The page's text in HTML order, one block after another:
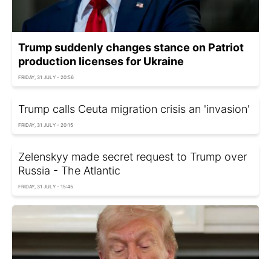
Trump suddenly changes stance on Patriot
production licenses for Ukraine
FRIDAY, 31 JULY - 20:56
Trump calls Ceuta migration crisis an 'invasion'
FRIDAY, 31 JULY - 20:15
Zelenskyy made secret request to Trump over
Russia - The Atlantic
FRIDAY, 31 JULY - 15:45